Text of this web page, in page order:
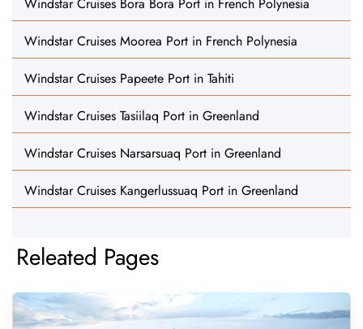
Windstar Cruises Moorea Port in French Polynesia
Windstar Cruises Papeete Port in Tahiti
Windstar Cruises Tasiilaq Port in Greenland
Windstar Cruises Narsarsuaq Port in Greenland
Windstar Cruises Kangerlussuaq Port in Greenland
Releated Pages